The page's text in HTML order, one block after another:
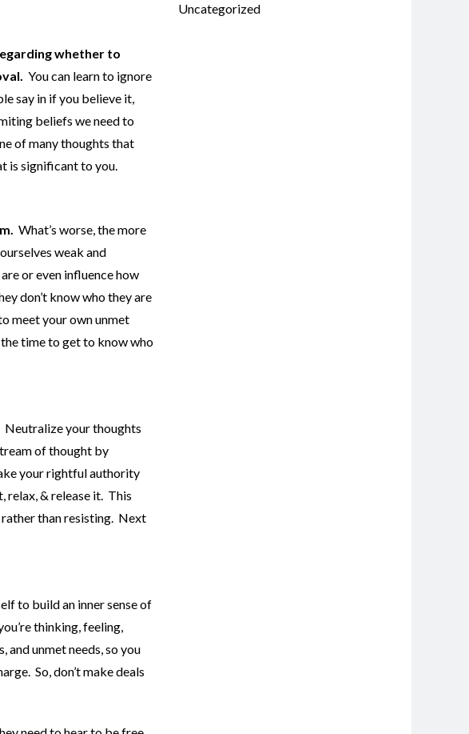
whether to
You can learn to ignore
say in if you believe it,
beliefs we need to
of many thoughts that
is significant to you.
What’s worse, the more
weak and
or even influence how
don’t know who they are
meet your own unmet
time to get to know who
Neutralize your thoughts
of thought by
your rightful authority
relax, & release it. This
than resisting. Next
to build an inner sense of
thinking, feeling,
and unmet needs, so you
So, don’t make deals
Uncategorized